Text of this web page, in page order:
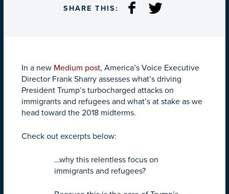
SHARE THIS:
In a new Medium post, America’s Voice Executive
Director Frank Sharry assesses what’s driving
President Trump’s turbocharged attacks on
immigrants and refugees and what’s at stake as we
head toward the 2018 midterms.
Check out excerpts below:
…why this relentless focus on
immigrants and refugees?